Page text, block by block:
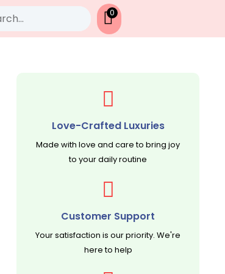
0
Love-Crafted Luxuries
Made with love and care to bring joy
to your daily routine
Customer Support
Your satisfaction is our priority. We're
here to help